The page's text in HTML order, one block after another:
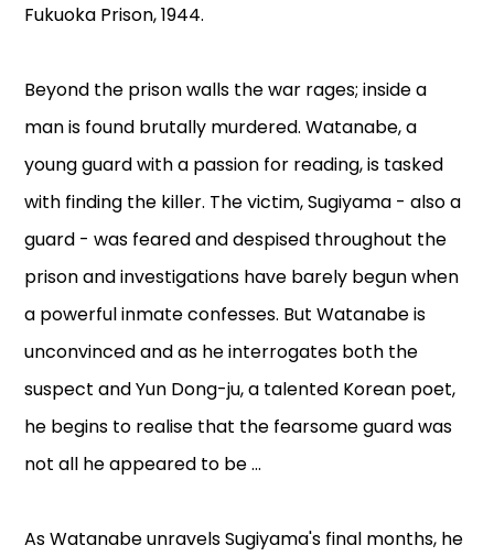
Fukuoka Prison, 1944.
Beyond the prison walls the war rages; inside a
man is found brutally murdered. Watanabe, a
young guard with a passion for reading, is tasked
with finding the killer. The victim, Sugiyama - also a
guard - was feared and despised throughout the
prison and investigations have barely begun when
a powerful inmate confesses. But Watanabe is
unconvinced and as he interrogates both the
suspect and Yun Dong-ju, a talented Korean poet,
he begins to realise that the fearsome guard was
not all he appeared to be ...
As Watanabe unravels Sugiyama's final months, he